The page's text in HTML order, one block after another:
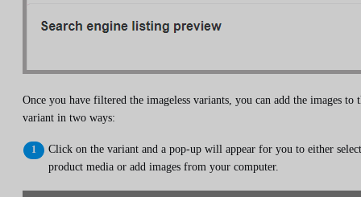
Once you have filtered the imageless variants, you can add the images to
variant in two ways:
Click on the variant and a pop-up will appear for you to either select
product media or add images from your computer.